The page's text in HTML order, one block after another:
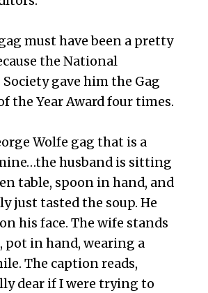
must have been a pretty
the National
gave him the Gag
the Year Award four times.
Wolfe gag that is a
husband is sitting
table, spoon in hand, and
just tasted the soup. He
his face. The wife stands
pot in hand, wearing a
The caption reads,
dear if I were trying to